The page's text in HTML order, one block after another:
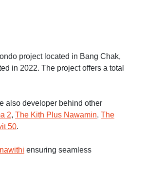
project located in Bang Chak,
in 2022. The project offers a total
also developer behind other
2, The Kith Plus Nawamin, The
50.
ensuring seamless